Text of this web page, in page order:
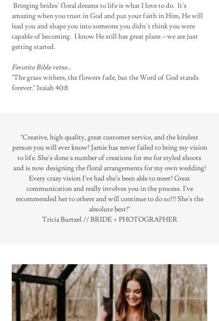
Bringing brides' floral dreams to life is what I love to do. It's
amazing when you trust in God and put your faith in Him, He will
lead you and shape you into someone you didn’t think you were
capable of becoming. I know He still has great plans – we are just
getting started.
Favorite Bible verse...
"The grass withers, the flowers fade, but the Word of God stands
forever." Isaiah 40:8
"Creative, high quality, great customer service, and the kindest
person you will ever know! Jamie has never failed to bring my vision
to life. She's done a number of creations for me for styled shoots
and is now designing the floral arrangements for my own wedding!
Every crazy vision I've had she's been able to meet! Great
communication and really involves you in the process. I've
recommended her to others and will continue to do so!!! She's the
absolute best!"
Tricia Burtzel // BRIDE + PHOTOGRAPHER